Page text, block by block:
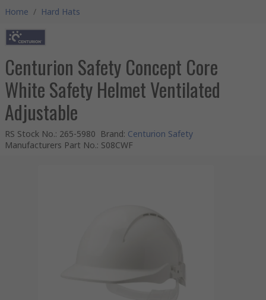
Home / Hard Hats
Centurion Safety Concept Core
White Safety Helmet Ventilated
Adjustable
RS Stock No.: 265-5980 Brand: Centurion Safety
Manufacturers Part No.: S08CWF